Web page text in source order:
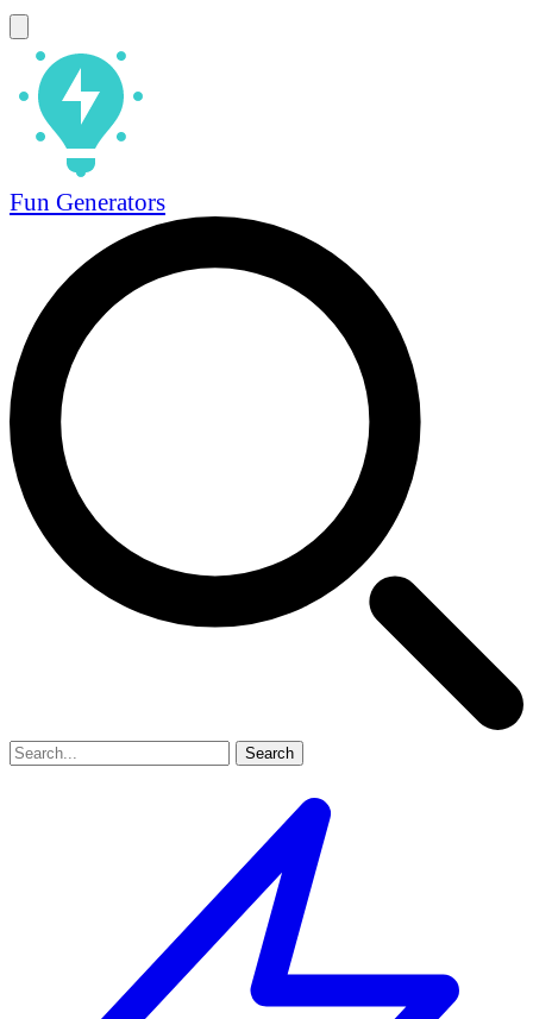
Fun Generators
Search